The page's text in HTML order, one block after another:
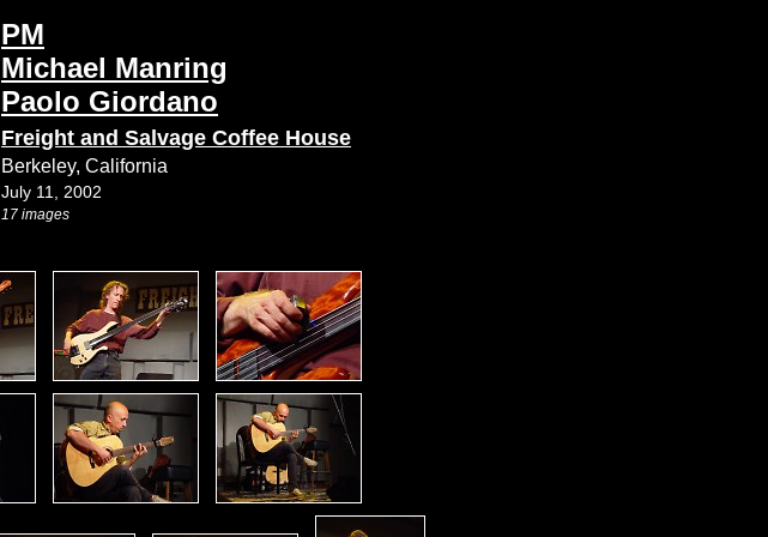
PM
Michael Manring
Paolo Giordano
Freight and Salvage Coffee House
Berkeley, California
July 11, 2002
17 images